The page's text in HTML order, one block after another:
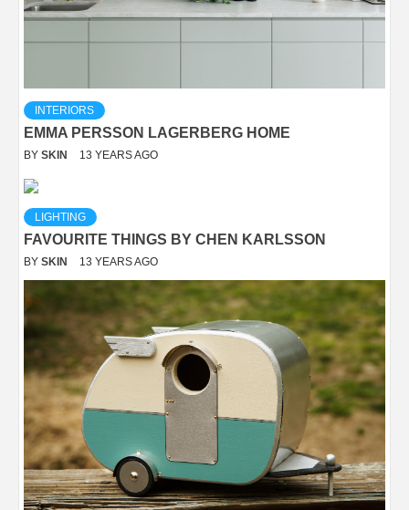
INTERIORS
EMMA PERSSON LAGERBERG HOME
BY SKIN 13 YEARS AGO
LIGHTING
FAVOURITE THINGS BY CHEN KARLSSON
BY SKIN 13 YEARS AGO